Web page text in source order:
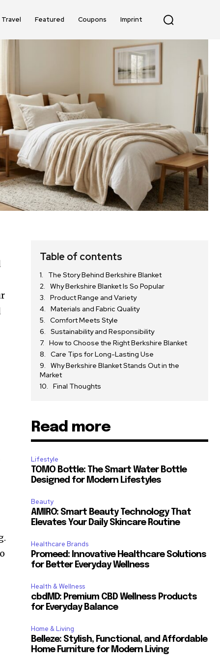
Travel Featured Coupons Imprint
Table of contents
The Story Behind Berkshire Blanket
Why Berkshire Blanket Is So Popular
Product Range and Variety
Materials and Fabric Quality
Comfort Meets Style
Sustainability and Responsibility
How to Choose the Right Berkshire Blanket
Care Tips for Long-Lasting Use
Why Berkshire Blanket Stands Out in the
Market
Final Thoughts
Read more
Lifestyle
TOMO Bottle: The Smart Water Bottle
Designed for Modern Lifestyles
Beauty
AMIRO: Smart Beauty Technology That
Elevates Your Daily Skincare Routine
Healthcare Brands
Promeed: Innovative Healthcare Solutions
for Better Everyday Wellness
Health & Wellness
cbdMD: Premium CBD Wellness Products
for Everyday Balance
Home & Living
Belleze: Stylish, Functional, and Affordable
Home Furniture for Modern Living